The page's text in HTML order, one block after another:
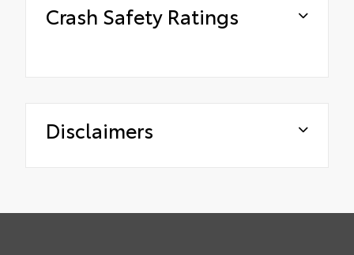
Crash Safety Ratings
Disclaimers